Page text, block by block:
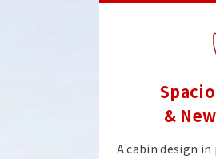
&
A cabin design